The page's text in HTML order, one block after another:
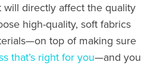
will directly affect the quality
high-quality, soft fabrics
top of making sure
that’s right for you—and you